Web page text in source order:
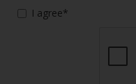
I agree*